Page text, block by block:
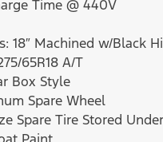
Time @ 440V
18″ Machined w/Black
65R18 A/T
Box Style
Spare Wheel
Spare Tire Stored